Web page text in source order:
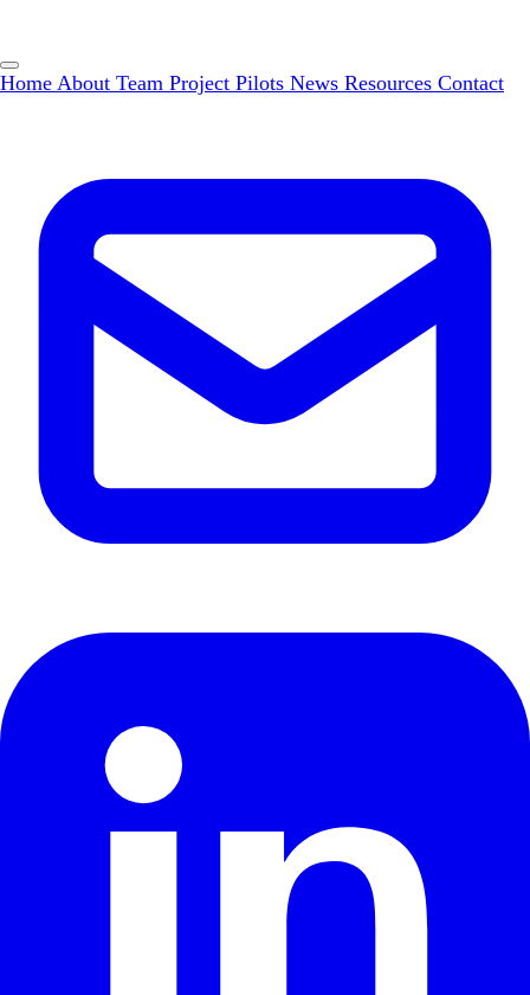
Home About Team Project Pilots News Resources Contact